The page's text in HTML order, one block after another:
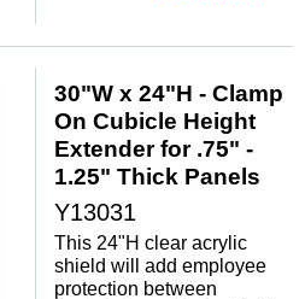
30"W x 24"H - Clamp
On Cubicle Height
Extender for .75" -
1.25" Thick Panels
Y13031
This 24"H clear acrylic
shield will add employee
protection between